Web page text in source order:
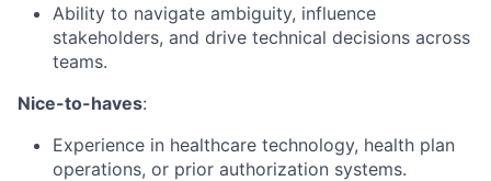
Ability to navigate ambiguity, influence
stakeholders, and drive technical decisions across
teams.
Nice-to-haves:
Experience in healthcare technology, health plan
operations, or prior authorization systems.